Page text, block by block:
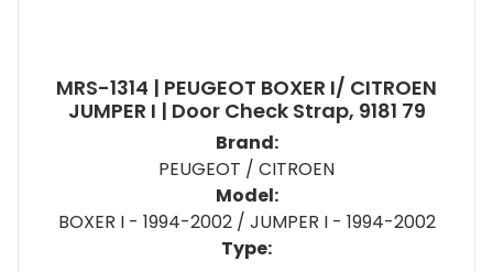
MRS-1314 | PEUGEOT BOXER I/ CITROEN
JUMPER I | Door Check Strap, 9181 79
Brand:
PEUGEOT / CITROEN
Model:
BOXER I - 1994-2002 / JUMPER I - 1994-2002
Type: